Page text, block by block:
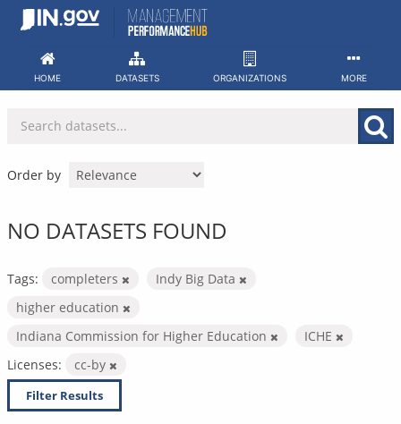
Skip
HOME DATASETS ORGANIZATIONS MORE
Order by
NO DATASETS FOUND
Tags: completers
Indy Big Data
higher education
Indiana Commission for Higher Education
ICHE
Licenses:
cc-by
Filter Results